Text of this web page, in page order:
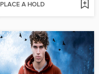
PLACE A HOLD